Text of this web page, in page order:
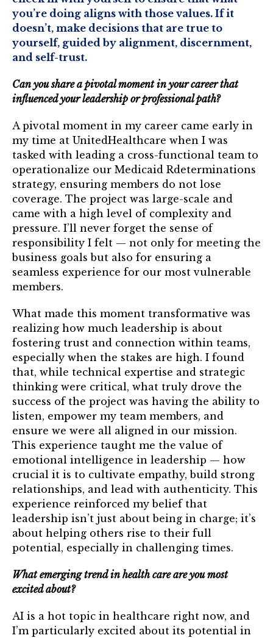
you’re doing aligns with those values. If it
doesn’t, make decisions that are true to
yourself, guided by alignment, discernment,
and self-trust.
Can you share a pivotal moment in your career that
influenced your leadership or professional path?
A pivotal moment in my career came early in
my time at UnitedHealthcare when I was
tasked with leading a cross-functional team to
operationalize our Medicaid Rdeterminations
strategy, ensuring members do not lose
coverage. The project was large-scale and
came with a high level of complexity and
pressure. I’ll never forget the sense of
responsibility I felt — not only for meeting the
business goals but also for ensuring a
seamless experience for our most vulnerable
members.
What made this moment transformative was
realizing how much leadership is about
fostering trust and connection within teams,
especially when the stakes are high. I found
that, while technical expertise and strategic
thinking were critical, what truly drove the
success of the project was having the ability to
listen, empower my team members, and
ensure we were all aligned in our mission.
This experience taught me the value of
emotional intelligence in leadership — how
crucial it is to cultivate empathy, build strong
relationships, and lead with authenticity. This
experience reinforced my belief that
leadership isn’t just about being in charge; it’s
about helping others rise to their full
potential, especially in challenging times.
What emerging trend in health care are you most
excited about?
AI is a hot topic in healthcare right now, and
I’m particularly excited about its potential in